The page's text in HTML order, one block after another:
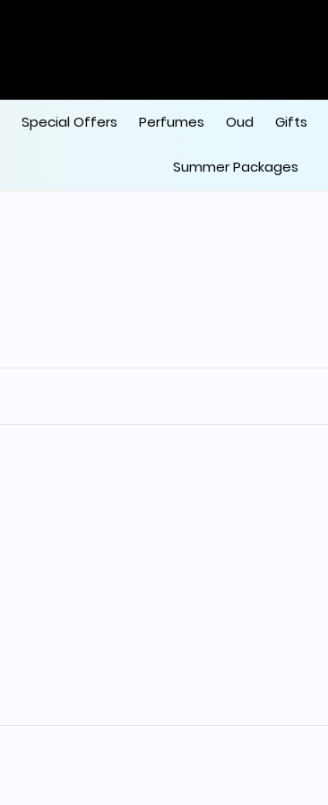
Special Offers Perfumes Oud Gifts
Summer Packages